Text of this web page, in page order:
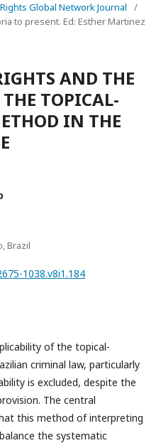
Global Network Journal
/
to present. Ed: Esther Martinez
AND THE
TOPICAL-
IN THE
Brazil
1038.v8i1.184
of the topical-
criminal law, particularly
is excluded, despite the
The central
this method of interpreting
the systematic